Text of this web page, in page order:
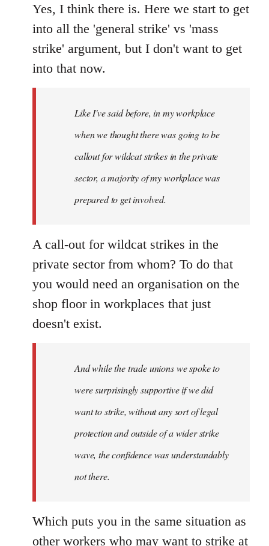
Yes, I think there is. Here we start to get
into all the 'general strike' vs 'mass
strike' argument, but I don't want to get
into that now.
Like I've said before, in my workplace
when we thought there was going to be
callout for wildcat strikes in the private
sector, a majority of my workplace was
prepared to get involved.
A call-out for wildcat strikes in the
private sector from whom? To do that
you would need an organisation on the
shop floor in workplaces that just
doesn't exist.
And while the trade unions we spoke to
were surprisingly supportive if we did
want to strike, without any sort of legal
protection and outside of a wider strike
wave, the confidence was understandably
not there.
Which puts you in the same situation as
other workers who may want to strike at